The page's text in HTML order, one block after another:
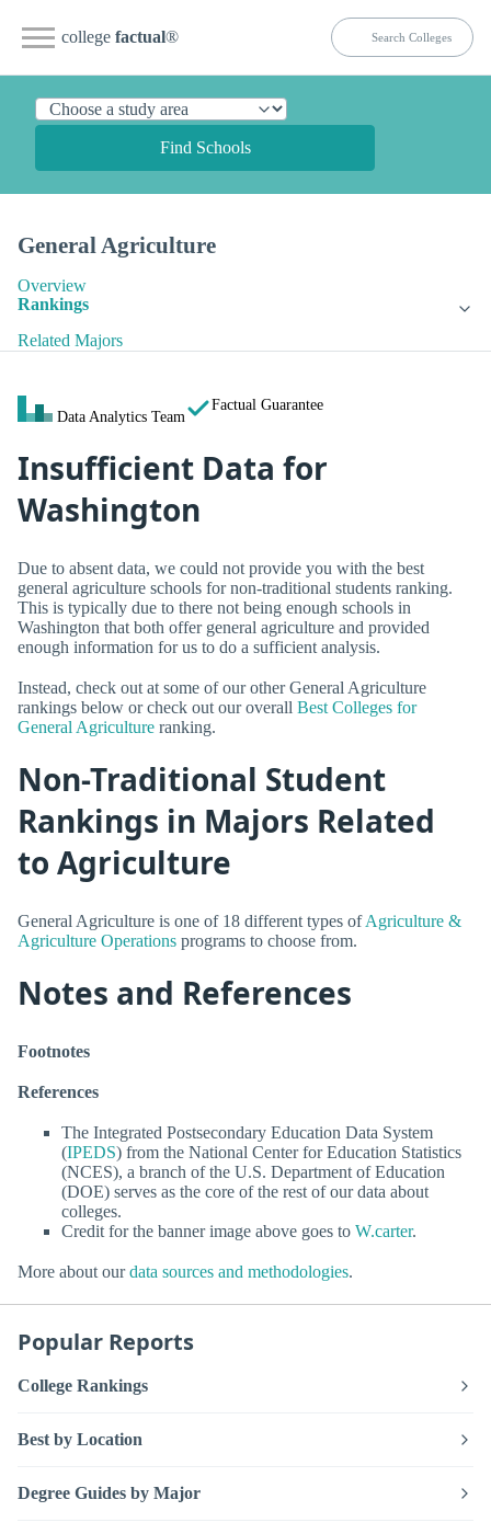
college factual®
Find Schools
General Agriculture
Overview
Rankings
Related Majors
Data Analytics Team
Factual Guarantee
Insufficient Data for
Washington
Due to absent data, we could not provide you with the best
general agriculture schools for non-traditional students ranking.
This is typically due to there not being enough schools in
Washington that both offer general agriculture and provided
enough information for us to do a sufficient analysis.
Instead, check out at some of our other General Agriculture
rankings below or check out our overall Best Colleges for
General Agriculture ranking.
Non-Traditional Student
Rankings in Majors Related
to Agriculture
General Agriculture is one of 18 different types ofAgriculture &
Agriculture Operations programs to choose from.
Notes and References
Footnotes
References
The Integrated Postsecondary Education Data System
(IPEDS) from the National Center for Education Statistics
(NCES), a branch of the U.S. Department of Education
(DOE) serves as the core of the rest of our data about
colleges.
Credit for the banner image above goes to W.carter.
More about ourdata sources and methodologies.
Popular Reports
College Rankings
Best by Location
Degree Guides by Major